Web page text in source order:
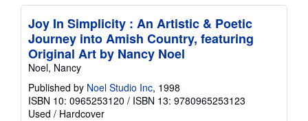
Joy In Simplicity : An Artistic & Poetic
Journey into Amish Country, featuring
Original Art by Nancy Noel
Noel, Nancy
Published by Noel Studio Inc, 1998
ISBN 10: 0965253120 / ISBN 13: 9780965253123
Used / Hardcover